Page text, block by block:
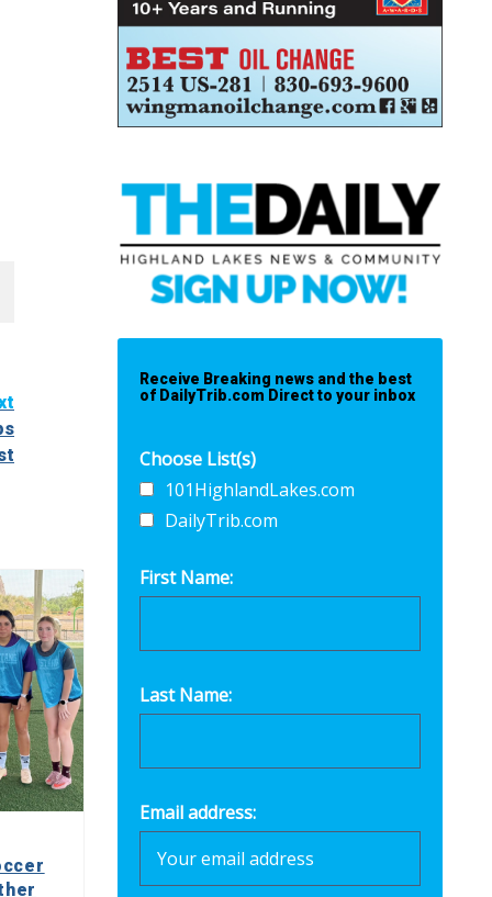
Receive Breaking news and the best
of DailyTrib.com Direct to your inbox
Choose List(s)
101HighlandLakes.com
DailyTrib.com
First Name:
Last Name:
Email address: